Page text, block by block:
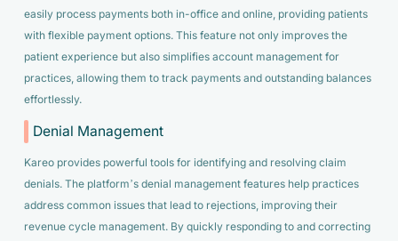
easily process payments both in-office and online, providing patients
with flexible payment options. This feature not only improves the
patient experience but also simplifies account management for
practices, allowing them to track payments and outstanding balances
effortlessly.
Denial Management
Kareo provides powerful tools for identifying and resolving claim
denials. The platform’s denial management features help practices
address common issues that lead to rejections, improving their
revenue cycle management. By quickly responding to and correcting